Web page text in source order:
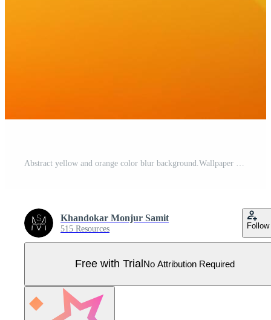
Khandokar Monjur Samit
515 Resources Follow
Free with Trial No Attribution Required